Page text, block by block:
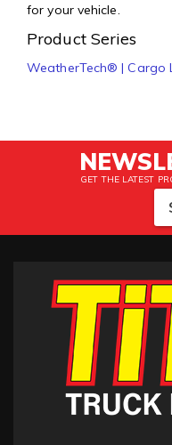
for your vehicle.
Product Series
WeatherTech® | Cargo
GET THE LATEST